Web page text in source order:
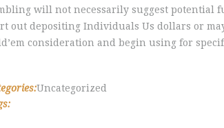
will not necessarily suggest potential
out depositing Individuals Us dollars or
consideration and begin using for
Uncategorized